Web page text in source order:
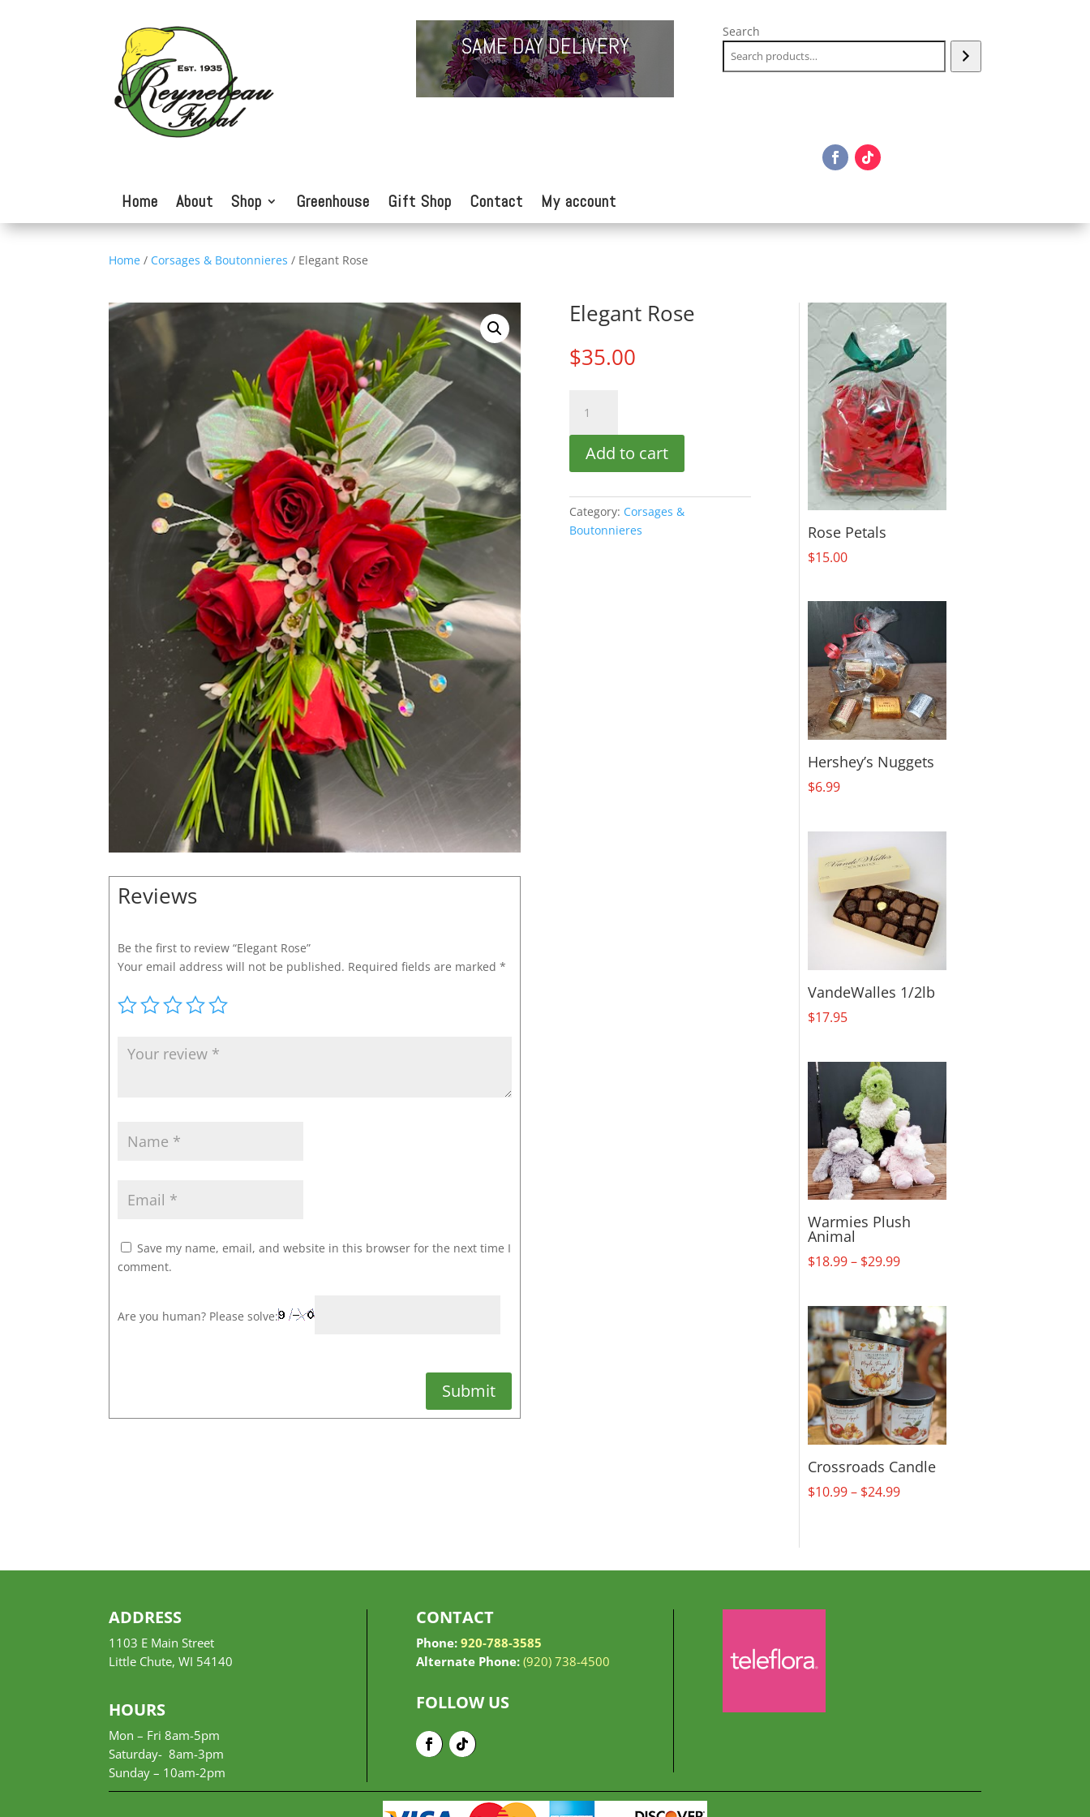
SAME DAY DELIVERY
Search
Home About Shop Greenhouse Gift Shop Contact My account
Home / Corsages & Boutonnieres / Elegant Rose
Reviews
Be the first to review “Elegant Rose”
Your email address will not be published. Required fields are marked*
Save my name, email, and website in this browser for the next time I
comment.
Are you human? Please solve:
Submit
Elegant Rose
$35.00
Rose
quantity
Add to cart
Category: Corsages &
Boutonnieres
Rose Petals
$15.00
Hershey’s Nuggets
$6.99
VandeWalles 1/2lb
$17.95
Warmies Plush
Animal
$18.99– $29.99Price
$18.99
through
$29.99
Crossroads Candle
$10.99– $24.99Price
$24.99
ADDRESS
1103 E Main Street
Little Chute, WI 54140
HOURS
Mon – Fri 8am-5pm
Saturday- 8am-3pm
Sunday – 10am-2pm
CONTACT
Phone: 920-788-3585
Alternate Phone: (920) 738-4500
FOLLOW US